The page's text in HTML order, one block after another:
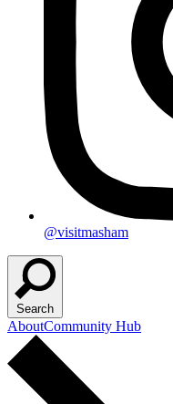
@visitmasham
Search
AboutCommunity Hub